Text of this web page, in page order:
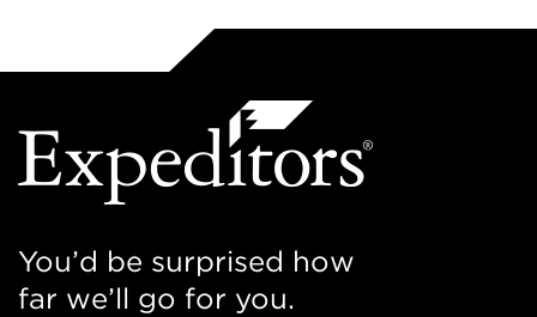
You’d be surprised how
far we’ll go for you.